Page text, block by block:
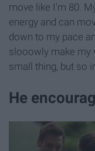
move like I'm 80.
energy and can
down to my pace
slooowly make my
small thing, but so
He